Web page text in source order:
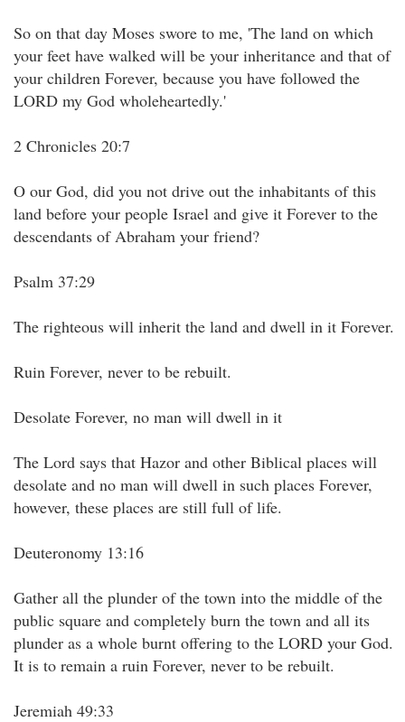
So on that day Moses swore to me, 'The land on which
your feet have walked will be your inheritance and that of
your children Forever, because you have followed the
LORD my God wholeheartedly.'
2 Chronicles 20:7
O our God, did you not drive out the inhabitants of this
land before your people Israel and give it Forever to the
descendants of Abraham your friend?
Psalm 37:29
The righteous will inherit the land and dwell in it Forever.
Ruin Forever, never to be rebuilt.
Desolate Forever, no man will dwell in it
The Lord says that Hazor and other Biblical places will
desolate and no man will dwell in such places Forever,
however, these places are still full of life.
Deuteronomy 13:16
Gather all the plunder of the town into the middle of the
public square and completely burn the town and all its
plunder as a whole burnt offering to the LORD your God.
It is to remain a ruin Forever, never to be rebuilt.
Jeremiah 49:33